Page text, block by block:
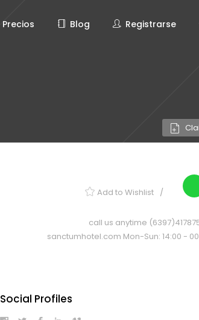
Precios Blog Registrarse
Add to Wishlist
call us anytime
sanctumhotel.com Mon-Sun: 14:00 -
Social Profiles